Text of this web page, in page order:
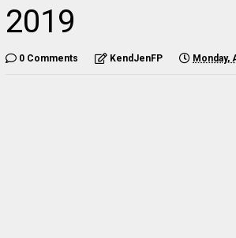
2019
0 Comments KendJenFP Monday,